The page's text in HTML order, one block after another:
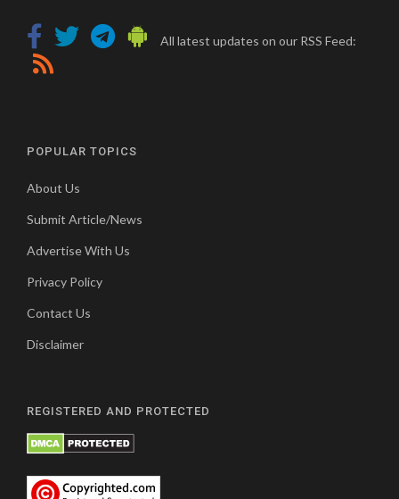
All latest updates on our RSS Feed:
POPULAR TOPICS
About Us
Submit Article/News
Advertise With Us
Privacy Policy
Contact Us
Disclaimer
REGISTERED AND PROTECTED